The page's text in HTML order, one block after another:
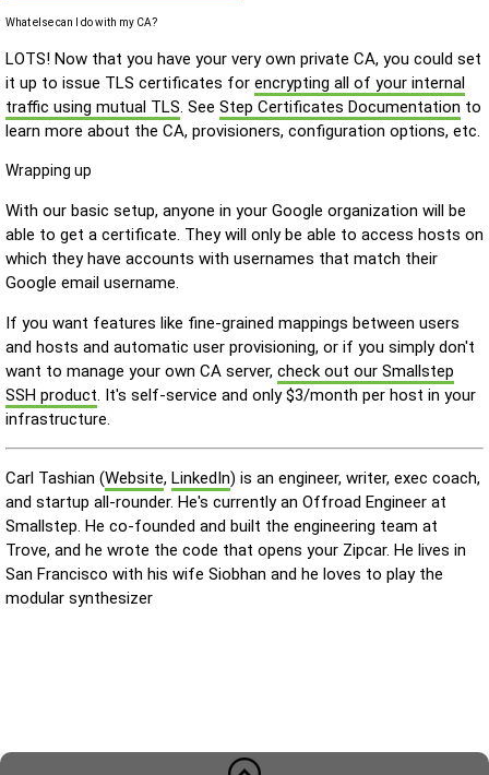
What else can I do with my CA?
LOTS! Now that you have your very own private CA, you could set
it up to issue TLS certificates for encrypting all of your internal
traffic using mutual TLS. See Step Certificates Documentation to
learn more about the CA, provisioners, configuration options, etc.
Wrapping up
With our basic setup, anyone in your Google organization will be
able to get a certificate. They will only be able to access hosts on
which they have accounts with usernames that match their
Google email username.
If you want features like fine-grained mappings between users
and hosts and automatic user provisioning, or if you simply don't
want to manage your own CA server, check out our Smallstep
SSH product. It's self-service and only $3/month per host in your
infrastructure.
Carl Tashian (Website, LinkedIn) is an engineer, writer, exec coach,
and startup all-rounder. He's currently an Offroad Engineer at
Smallstep. He co-founded and built the engineering team at
Trove, and he wrote the code that opens your Zipcar. He lives in
San Francisco with his wife Siobhan and he loves to play the
modular synthesizer